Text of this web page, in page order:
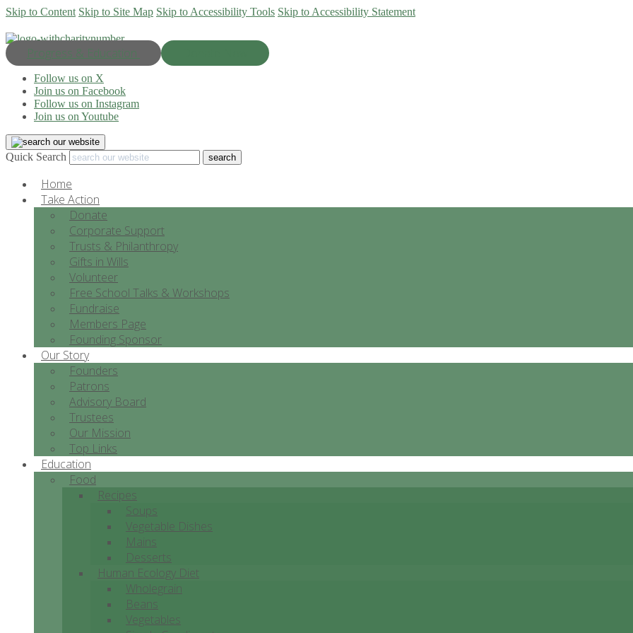
Skip to Content Skip to Site Map Skip to Accessibility Tools Skip to Accessibility Statement
Progress & Education
Follow us on X
Join us on Facebook
Follow us on Instagram
Join us on Youtube
Quick Search
Home
Take Action
Donate
Corporate Support
Trusts & Philanthropy
Gifts in Wills
Volunteer
Free School Talks & Workshops
Fundraise
Members Page
Founding Sponsor
Our Story
Founders
Patrons
Advisory Board
Trustees
Our Mission
Top Links
Education
Food
Recipes
Soups
Vegetable Dishes
Mains
Desserts
Human Ecology Diet
Wholegrain
Beans
Vegetables